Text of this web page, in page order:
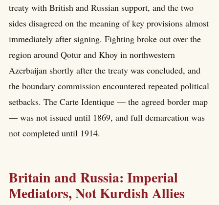
treaty with British and Russian support, and the two
sides disagreed on the meaning of key provisions almost
immediately after signing. Fighting broke out over the
region around Qotur and Khoy in northwestern
Azerbaijan shortly after the treaty was concluded, and
the boundary commission encountered repeated political
setbacks. The Carte Identique — the agreed border map
— was not issued until 1869, and full demarcation was
not completed until 1914.
Britain and Russia: Imperial
Mediators, Not Kurdish Allies